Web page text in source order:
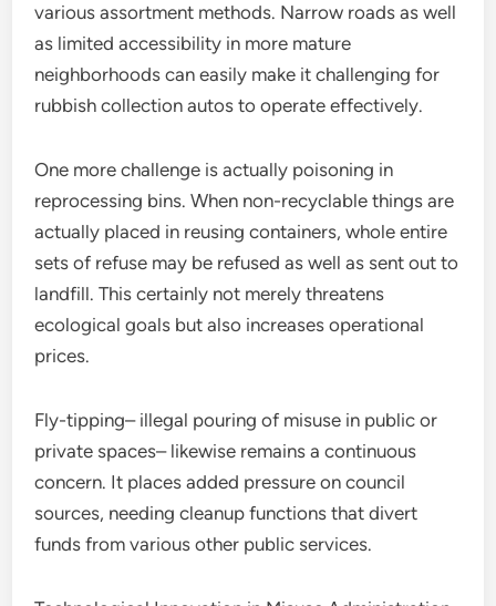
various assortment methods. Narrow roads as well
as limited accessibility in more mature
neighborhoods can easily make it challenging for
rubbish collection autos to operate effectively.
One more challenge is actually poisoning in
reprocessing bins. When non-recyclable things are
actually placed in reusing containers, whole entire
sets of refuse may be refused as well as sent out to
landfill. This certainly not merely threatens
ecological goals but also increases operational
prices.
Fly-tipping– illegal pouring of misuse in public or
private spaces– likewise remains a continuous
concern. It places added pressure on council
sources, needing cleanup functions that divert
funds from various other public services.